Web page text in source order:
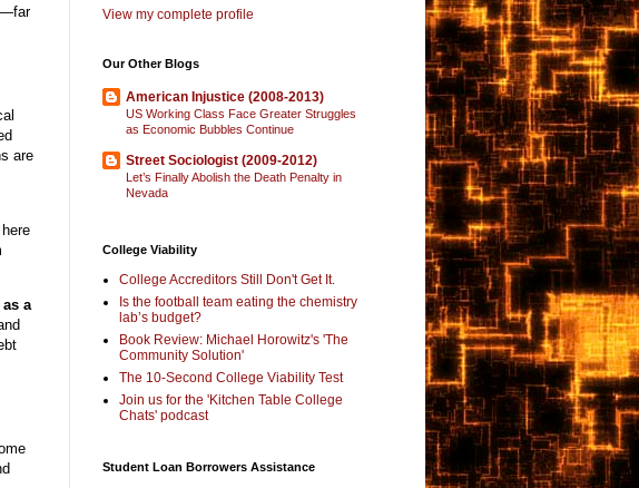
are
a
View my complete profile
Our Other Blogs
American Injustice (2008-2013)
US Working Class Face Greater Struggles
as Economic Bubbles Continue
Street Sociologist (2009-2012)
Let’s Finally Abolish the Death Penalty in
Nevada
College Viability
College Accreditors Still Don't Get It.
Is the football team eating the chemistry
lab’s budget?
Book Review: Michael Horowitz's 'The
Community Solution'
The 10-Second College Viability Test
Join us for the 'Kitchen Table College
Chats' podcast
Student Loan Borrowers Assistance